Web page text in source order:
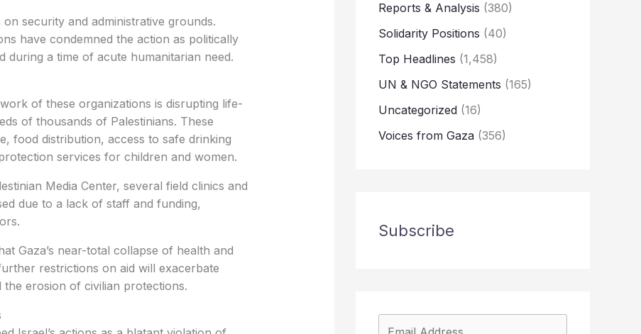
security and administrative grounds.
have condemned the action as politically
during a time of acute humanitarian need.
of these organizations is disrupting life-
of thousands of Palestinians. These
food distribution, access to safe drinking
services for children and women.
Media Center, several field clinics and
due to a lack of staff and funding,
Gaza’s near-total collapse of health and
restrictions on aid will exacerbate
erosion of civilian protections.
Reports & Analysis (380)
Solidarity Positions (40)
Top Headlines (1,458)
UN & NGO Statements (165)
Uncategorized (16)
Voices from Gaza (356)
Subscribe